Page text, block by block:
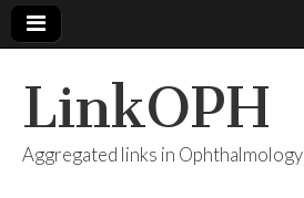
LinkOPH
Aggregated links in Ophthalmology